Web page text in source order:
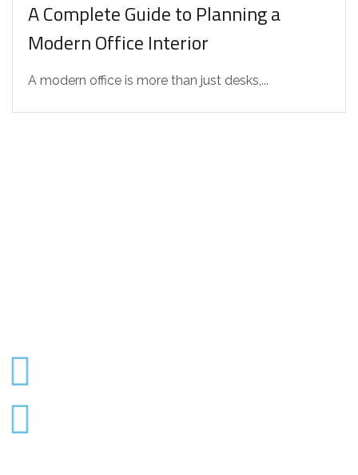
A Complete Guide to Planning a
Modern Office Interior
A modern office is more than just desks,...